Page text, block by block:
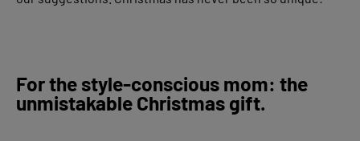
For the style-conscious mom: the
unmistakable Christmas gift.